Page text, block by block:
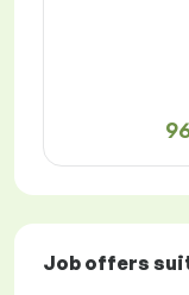
Job offers